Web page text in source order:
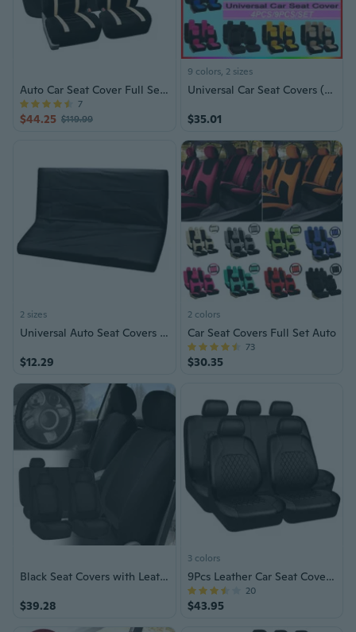
Auto Car Seat Cover Full Set w/Beige Accents
$44.25 $119.99
7
9 colors, 2 sizes
Universal Car Seat Covers (2023)
$35.01
2 sizes
Universal Auto Seat Covers Reusable Cushion Cover Car Front / Rear Seat Cover
$12.29
2 colors
Car Seat Covers Full Set Auto
$30.35
73
Black Seat Covers with Leather Steering Wheel Cover for Auto Car SUV
$39.28
3 colors
9Pcs Leather Car Seat Covers Set
$43.95
20